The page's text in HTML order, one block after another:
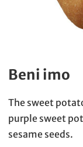
Beni imo
The sweet
purple sweet
sesame seeds.